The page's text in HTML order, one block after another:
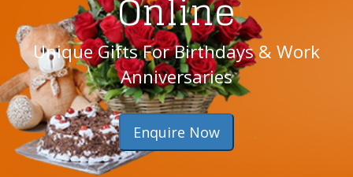
Unique Gifts For Birthdays & Work
Anniversaries
Enquire Now